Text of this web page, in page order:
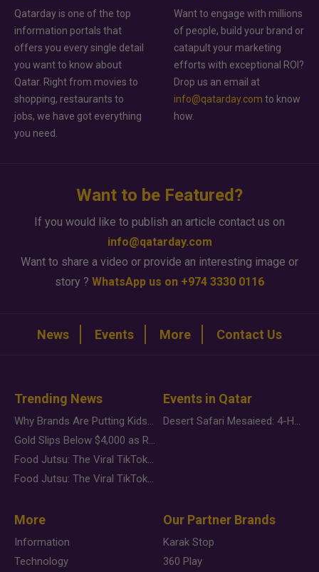
Qatarday is one of the top
information portals that
offers you every single detail
you want to know about
Qatar. Right from movies to
shopping, restaurants to
jobs, we have got everything
you need.
Want to engage with millions
of people, build your brand or
catapult your marketing
efforts with exceptional ROI?
Drop us an email at
info@qatarday.com to know
how.
Want to be Featured?
If you would like to publish an article contact us on
info@qatarday.com
Want to share a video or provide an interesting image or
story ? WhatsApp us on +974 3330 0116
News Events More Contact Us
Trending News
Why Brands Are Putting Kids Behind the Camera in a New Instagram Trend
Gold Slips Below $4,000 as Rate Fears Trump Geopolitical Risk
Food Jutsu: The Viral TikTok Trend Taking Over Social Media
Food Jutsu: The Viral TikTok Trend Taking Over Social Media
Events in Qatar
Desert Safari Mesaieed: 4-Hour Dunes & Inland Sea Adventure
More
Information
Technology
Our Partner Brands
Karak Stop
360 Play